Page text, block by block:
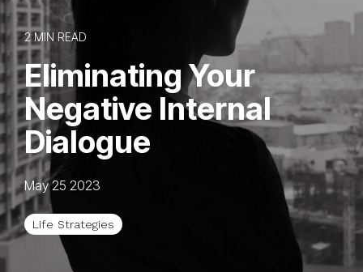
2 MIN READ
Eliminating Your
Negative Internal
Dialogue
May 25 2023
Life Strategies